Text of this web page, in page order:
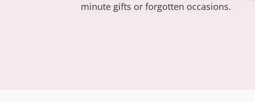
minute gifts or forgotten occasions.